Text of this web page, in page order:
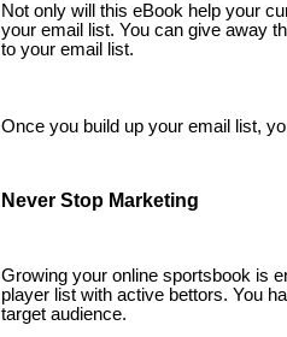
Not only will this eBook help your
your email list. You can give away
to your email list.
Once you build up your email list,
Never Stop Marketing
Growing your online sportsbook is
player list with active bettors. You
target audience.